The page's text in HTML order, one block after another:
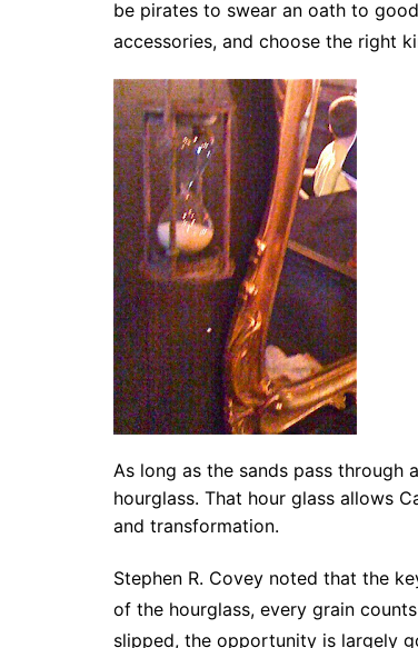
be pirates to swear an oath to
accessories, and choose the right
As long as the sands pass through
hourglass. That hour glass allows
and transformation.
Stephen R. Covey noted that the
of the hourglass, every grain
slipped, the opportunity is largely